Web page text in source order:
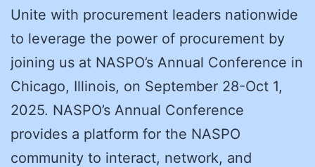
Unite with procurement leaders nationwide
to leverage the power of procurement by
joining us at NASPO’s Annual Conference in
Chicago, Illinois, on September 28-Oct 1,
2025. NASPO’s Annual Conference
provides a platform for the NASPO
community to interact, network, and